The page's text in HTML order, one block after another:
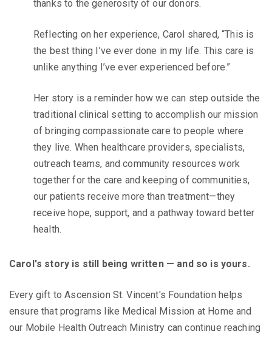
thanks to the generosity of our donors.
Reflecting on her experience, Carol shared, “This is
the best thing I’ve ever done in my life. This care is
unlike anything I’ve ever experienced before.”
Her story is a reminder how we can step outside the
traditional clinical setting to accomplish our mission
of bringing compassionate care to people where
they live. When healthcare providers, specialists,
outreach teams, and community resources work
together for the care and keeping of communities,
our patients receive more than treatment—they
receive hope, support, and a pathway toward better
health.
Carol's story is still being written — and so is yours.
Every gift to Ascension St. Vincent's Foundation helps
ensure that programs like Medical Mission at Home and
our Mobile Health Outreach Ministry can continue reaching